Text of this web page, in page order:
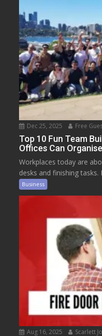
Dec 25, 2025 Free
Top 10 Fun Team
Offices Can Organise
Workplaces today are
desks and finishing tasks.
Business
Aug 16, 2025 Scarlett